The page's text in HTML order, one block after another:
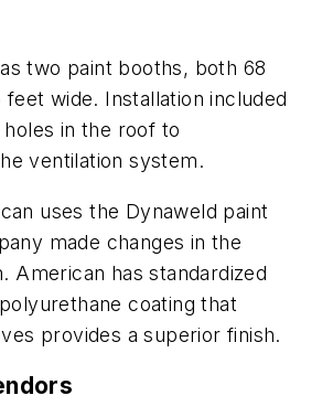
two paint booths, both 68
feet wide. Installation included
in the roof to
ventilation system.
uses the Dynaweld paint
made changes in the
American has standardized
coating that
provides a superior finish.